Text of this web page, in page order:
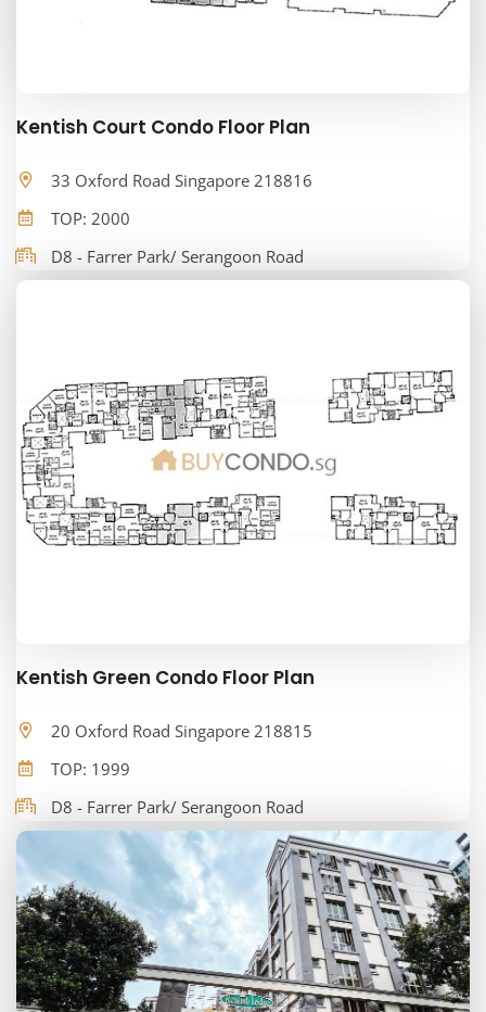
Kentish Court Condo Floor Plan
33 Oxford Road Singapore 218816
TOP: 2000
D8 - Farrer Park/ Serangoon Road
Kentish Green Condo Floor Plan
20 Oxford Road Singapore 218815
TOP: 1999
D8 - Farrer Park/ Serangoon Road